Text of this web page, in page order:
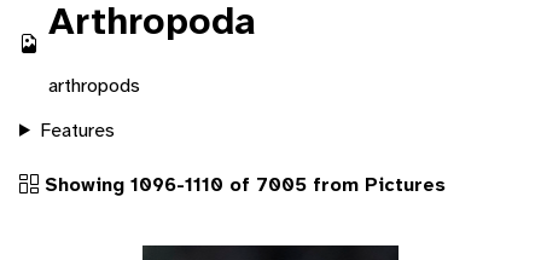
Arthropoda
arthropods
Features
Showing 1096-1110 of 7005 from Pictures